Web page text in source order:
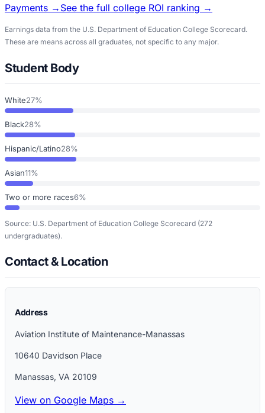
Payments → See the full college ROI ranking →
Earnings data from the U.S. Department of Education College Scorecard.
These are means across all graduates, not specific to any major.
Student Body
White27%
Black28%
Hispanic/Latino28%
Asian11%
Two or more races6%
Source: U.S. Department of Education College Scorecard (272
undergraduates).
Contact & Location
Address
Aviation Institute of Maintenance-Manassas
10640 Davidson Place
Manassas, VA 20109
View on Google Maps →